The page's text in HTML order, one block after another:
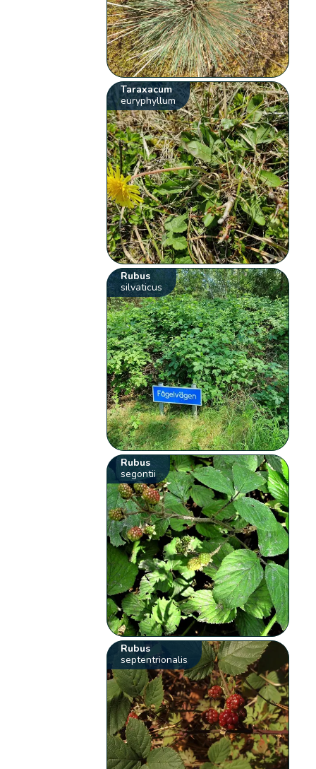
Taraxacum
euryphyllum
Rubus
silvaticus
Rubus
segontii
Rubus
septentrionalis